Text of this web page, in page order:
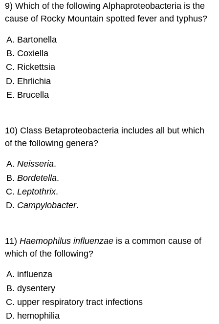
9) Which of the following Alphaproteobacteria is the
cause of Rocky Mountain spotted fever and typhus?
Bartonella
Coxiella
Rickettsia
Ehrlichia
Brucella
10) Class Betaproteobacteria includes all but which
of the following genera?
Neisseria.
Bordetella.
Leptothrix.
Campylobacter.
11) Haemophilus influenzae is a common cause of
which of the following?
influenza
dysentery
upper respiratory tract infections
hemophilia